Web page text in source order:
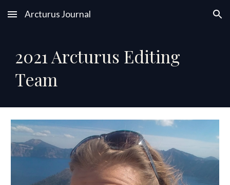
Skip to main content Skip to navigation
Arcturus Journal
2021 Arcturus Editing
Team